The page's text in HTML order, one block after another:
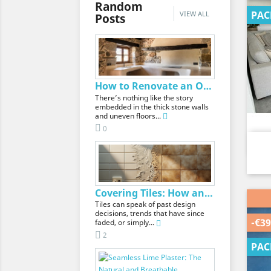
Random
Posts VIEW ALL
How to Renovate an Old House Without Losing Its...
There’s nothing like the story
embedded in the thick stone walls
and uneven floors...
0
Covering Tiles: How and What Is the Best Material?
Tiles can speak of past design
decisions, trends that have since
faded, or simply...
2
-